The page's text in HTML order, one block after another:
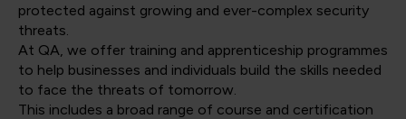
protected against growing and ever-complex security
threats.
At QA, we offer training and apprenticeship programmes
to help businesses and individuals build the skills needed
to face the threats of tomorrow.
This includes a broad range of course and certification